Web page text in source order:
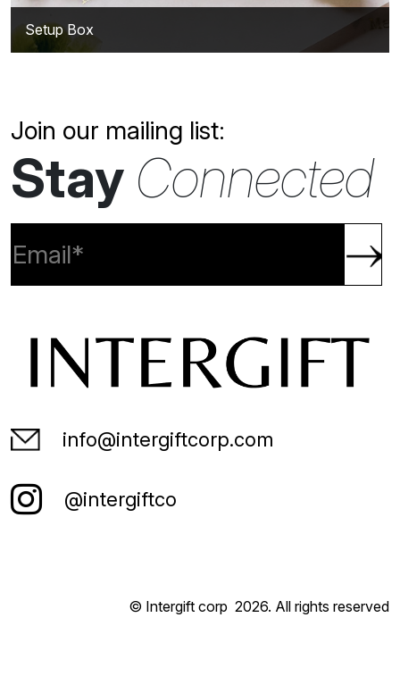
Setup Box
info@intergiftcorp.com
@intergiftco
Join our mailing list:
Stay Connected
© Intergift corp 2026. All rights reserved